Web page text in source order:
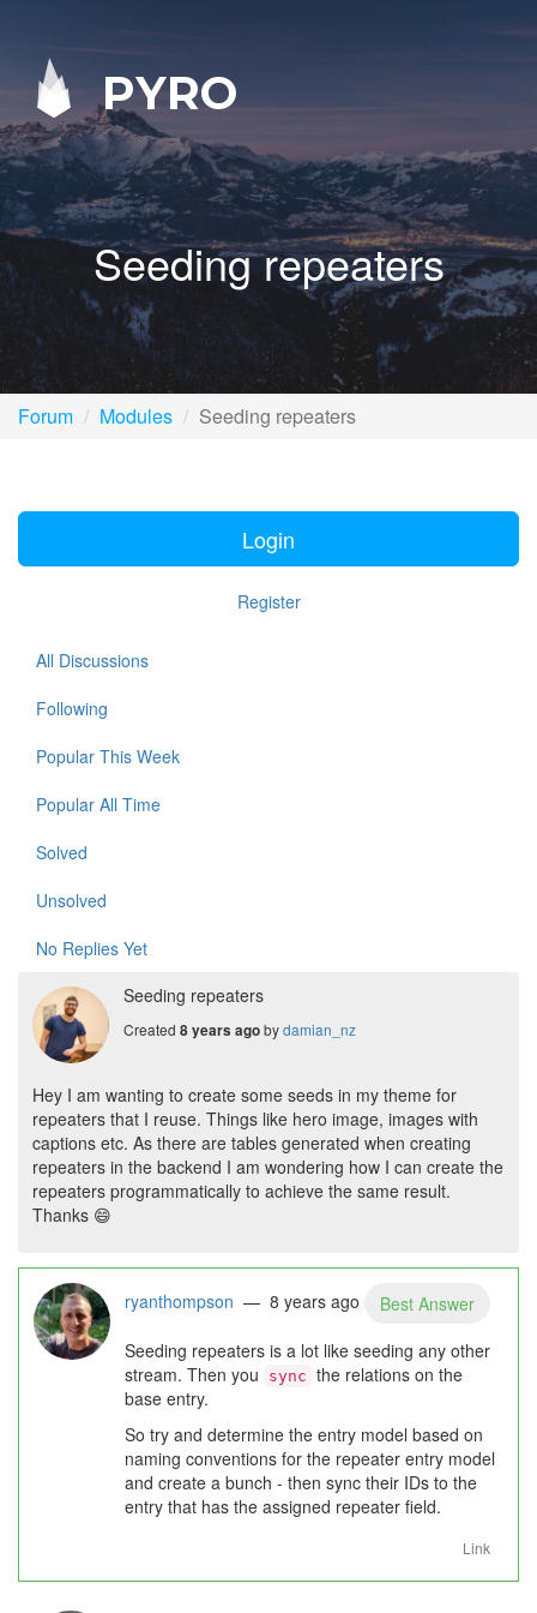
PYRO
Seeding repeaters
Forum Modules Seeding repeaters
Login
Register
All Discussions
Following
Popular This Week
Popular All Time
Solved
Unsolved
No Replies Yet
Seeding repeaters
Created 8 years agobydamian_nz
Hey I am wanting to create some seeds in my theme for
repeaters that I reuse. Things like hero image, images with
captions etc. As there are tables generated when creating
repeaters in the backend I am wondering how I can create the
repeaters programmatically to achieve the same result.
Thanks 😄
ryanthompson — 8 years ago
Best Answer
Seeding repeaters is a lot like seeding any other
stream. Then you
sync the relations on the
base entry.
So try and determine the entry model based on
naming conventions for the repeater entry model
and create a bunch - then sync their IDs to the
entry that has the assigned repeater field.
Link